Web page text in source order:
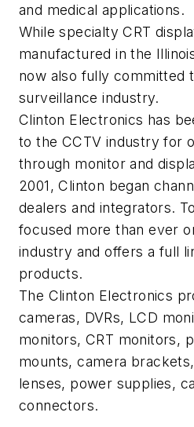
and medical applications.
While specialty CRT
manufactured in the
now also fully committed
surveillance industry.
Clinton Electronics has
to the CCTV industry for
through monitor and
2001, Clinton began
dealers and integrators.
focused more than ever
industry and offers a full
products.
The Clinton Electronics
cameras, DVRs, LCD
monitors, CRT monitors,
mounts, camera
lenses, power supplies,
connectors.